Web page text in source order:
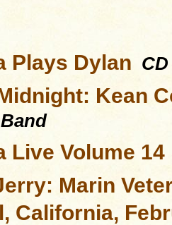
Plays Dylan
Kean
Live Volume 14
Marin
California,